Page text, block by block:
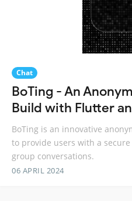
Chat
BoTing - An
Build with Flutter
BoTing is an innovative
to provide users with a
group conversations.
06 APRIL 2024